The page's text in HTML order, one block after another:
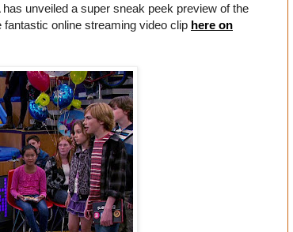
unveiled a super sneak peek preview of the
online streaming video clip here on